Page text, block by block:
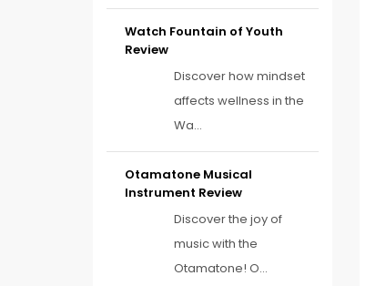
Watch Fountain of Youth
Review
Discover how mindset
affects wellness in the
Wa...
Otamatone Musical
Instrument Review
Discover the joy of
music with the
Otamatone! O...